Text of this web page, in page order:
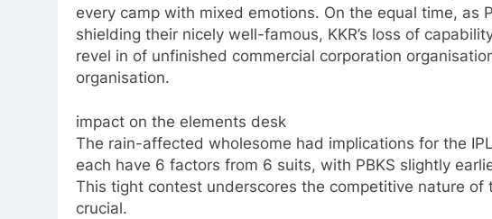
every camp with mixed emotions. On the equal time, as
shielding their nicely well-famous, KKR’s loss of
revel in of unfinished commercial corporation
organisation.​
impact on the elements desk
The rain-affected wholesome had implications for the
each have 6 factors from 6 suits, with PBKS slightly
This tight contest underscores the competitive nature of
crucial.​